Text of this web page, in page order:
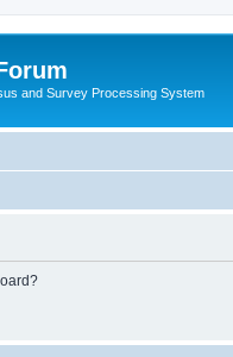
and Survey Processing System